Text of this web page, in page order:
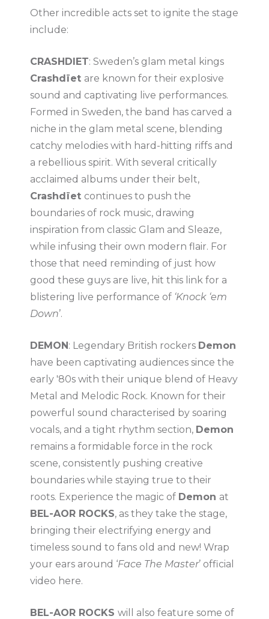
Other incredible acts set to ignite the stage
include:
CRASHDIET: Sweden’s glam metal kings
Crashdïet are known for their explosive
sound and captivating live performances.
Formed in Sweden, the band has carved a
niche in the glam metal scene, blending
catchy melodies with hard-hitting riffs and
a rebellious spirit. With several critically
acclaimed albums under their belt,
Crashdïet continues to push the
boundaries of rock music, drawing
inspiration from classic Glam and Sleaze,
while infusing their own modern flair. For
those that need reminding of just how
good these guys are live, hit this link for a
blistering live performance of ‘Knock ‘em
Down’.
DEMON: Legendary British rockers Demon
have been captivating audiences since the
early '80s with their unique blend of Heavy
Metal and Melodic Rock. Known for their
powerful sound characterised by soaring
vocals, and a tight rhythm section, Demon
remains a formidable force in the rock
scene, consistently pushing creative
boundaries while staying true to their
roots. Experience the magic of Demon at
BEL-AOR ROCKS, as they take the stage,
bringing their electrifying energy and
timeless sound to fans old and new! Wrap
your ears around ‘Face The Master’ official
video here.
BEL-AOR ROCKS will also feature some of